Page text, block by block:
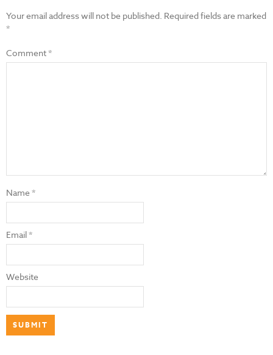
Your email address will not be published. Required fields are marked
*
Comment*
Name*
Email*
Website